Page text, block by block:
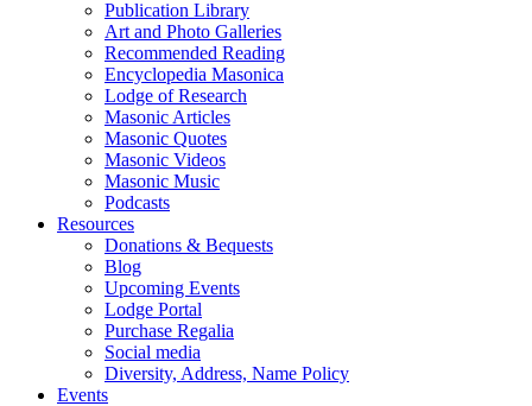
Publication Library
Art and Photo Galleries
Recommended Reading
Encyclopedia Masonica
Lodge of Research
Masonic Articles
Masonic Quotes
Masonic Videos
Masonic Music
Podcasts
Resources
Donations & Bequests
Blog
Upcoming Events
Lodge Portal
Purchase Regalia
Social media
Diversity, Address, Name Policy
Events